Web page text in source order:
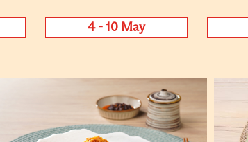
4 - 10 May